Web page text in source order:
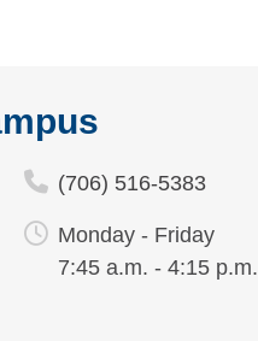
(706) 516-5383
Monday - Friday
7:45 a.m. - 4:15 p.m.